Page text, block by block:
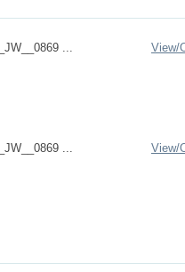
...
View/
...
View/